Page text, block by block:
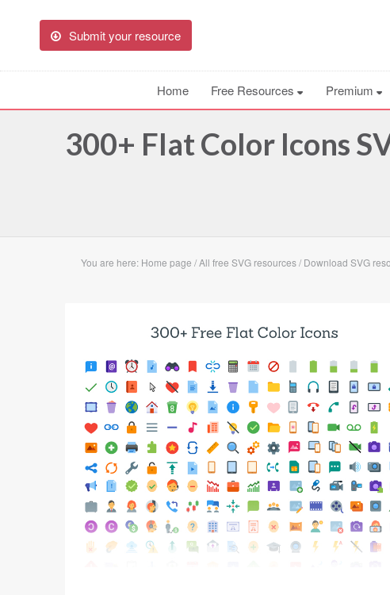
Submit your resource
Home Free Resources Premium
300+ Flat Color Icons
You are here: Home page /All free SVG resources/ Download SVG